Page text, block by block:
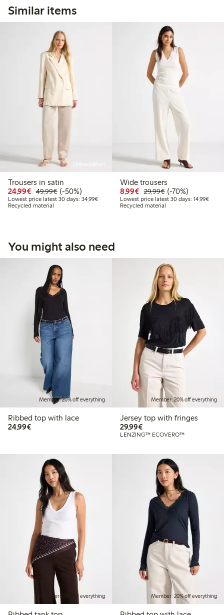
Similar items
Trousers in satin
24,99€ Discounted price: €24.99
49,99€Regular price: €49.99
50% percent off
(-50%)
Lowest price latest 30 days: 34,99€Lowest price latest 30 days: €34.99
Recycled material
Wide trousers
8,99€ Discounted price:
29,99€Regular price:
70% percent off
(-70%)
Lowest price latest 30 days: 14,99€
Recycled material
You might also need
Member: 20% off everything
Ribbed top with lace
24,99€€24.99
Member: 20% off everything
Jersey top with fringes
29,99€€29.99
LENZING™ ECOVERO™
Member: 20% off everything Member: 20% off everything